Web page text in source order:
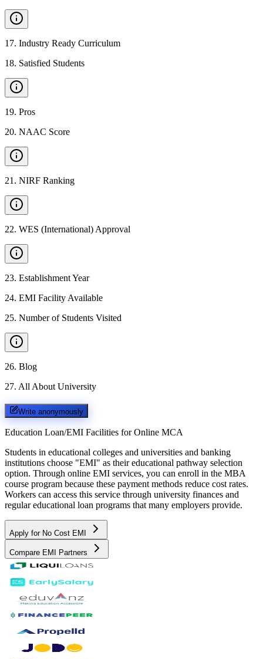
17. Industry Ready Curriculum
18. Satisfied Students
19. Pros
20. NAAC Score
21 . NIRF Ranking
22. WES (International) Approval
23. Establishment Year
24. EMI Facility Available
25. Number of Students Visited
26. Blog
27. All About University
Write anonymously
Education Loan/EMI Facilities for Online MCA
Students in educational colleges and universities and banking
institutions choose "EMI" as their educational pathway selection
option. Through online EMI services, you can enroll in the MBA
course program because these payment methods reduce cost rates.
Workers can access this service through university finances and
regular educational loan programs that many employers provide.
Apply for No Cost EMI
Compare EMI Partners